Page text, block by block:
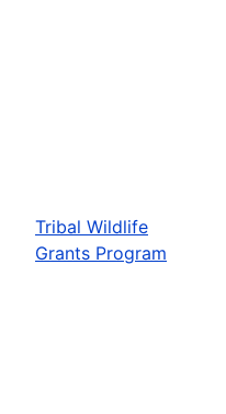
Tribal Wildlife
Grants Program